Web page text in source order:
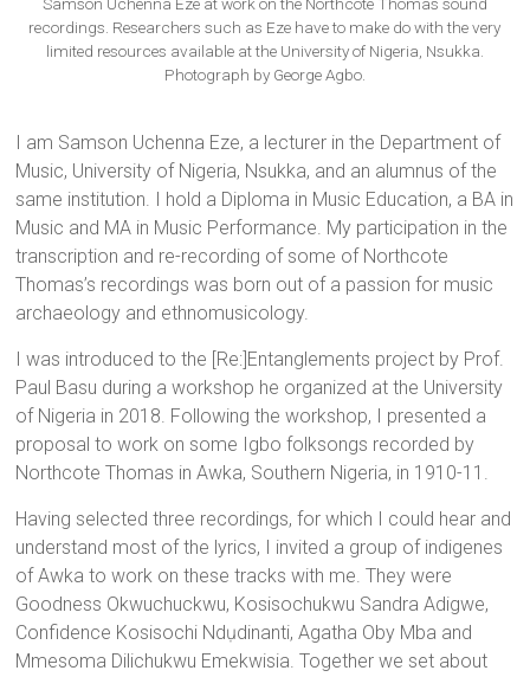
recordings. Researchers such as Eze have to make do with the very
limited resources available at the University of Nigeria, Nsukka.
Photograph by George Agbo.
I am Samson Uchenna Eze, a lecturer in the Department of
Music, University of Nigeria, Nsukka, and an alumnus of the
same institution. I hold a Diploma in Music Education, a BA in
Music and MA in Music Performance. My participation in the
transcription and re-recording of some of Northcote
Thomas’s recordings was born out of a passion for music
archaeology and ethnomusicology.
I was introduced to the [Re:]Entanglements project by Prof.
Paul Basu during a workshop he organized at the University
of Nigeria in 2018. Following the workshop, I presented a
proposal to work on some Igbo folksongs recorded by
Northcote Thomas in Awka, Southern Nigeria, in 1910-11.
Having selected three recordings, for which I could hear and
understand most of the lyrics, I invited a group of indigenes
of Awka to work on these tracks with me. They were
Goodness Okwuchuckwu, Kosisochukwu Sandra Adigwe,
Confidence Kosisochi Ndụdinanti, Agatha Oby Mba and
Mmesoma Dilichukwu Emekwisia. Together we set about